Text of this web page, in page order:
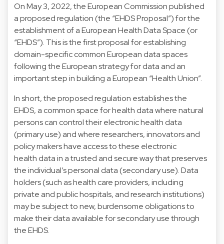
On May 3, 2022, the European Commission published
a proposed regulation (the “EHDS Proposal”) for the
establishment of a European Health Data Space (or
“EHDS”). This is the first proposal for establishing
domain-specific common European data spaces
following theEuropean strategy for data and an
important step in building a European “Health Union”.
In short, the proposed regulation establishes the
EHDS, a common space for health data where natural
persons can control their electronic health data
(primary use) and where researchers, innovators and
policy makers have access to these electronic
health data in a trusted and secure way that preserves
the individual’s personal data (secondary use). Data
holders (such as health care providers, including
private and public hospitals, and research institutions)
may be subject to new, burdensome obligations to
make their data available for secondary use through
the EHDS.